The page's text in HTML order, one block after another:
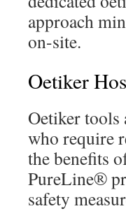
approach
on-site.
Oetiker
Oetiker tools
who require
the benefits
PureLine®
safety